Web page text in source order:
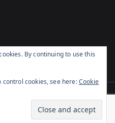
. Powered byZakraand
By continuing to use this
cookies, see here:Cookie